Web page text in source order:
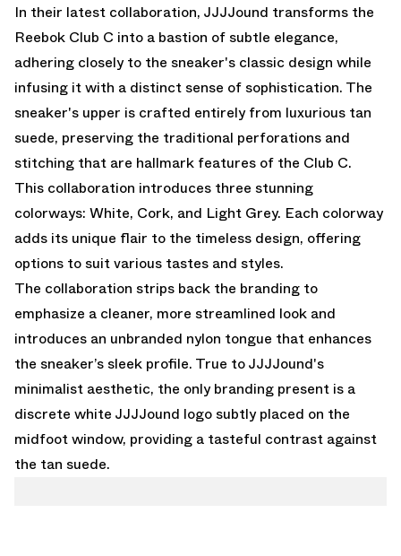
In their latest collaboration, JJJJound transforms the
Reebok Club C into a bastion of subtle elegance,
adhering closely to the sneaker's classic design while
infusing it with a distinct sense of sophistication. The
sneaker's upper is crafted entirely from luxurious tan
suede, preserving the traditional perforations and
stitching that are hallmark features of the Club C.
This collaboration introduces three stunning
colorways: White, Cork, and Light Grey. Each colorway
adds its unique flair to the timeless design, offering
options to suit various tastes and styles.
The collaboration strips back the branding to
emphasize a cleaner, more streamlined look and
introduces an unbranded nylon tongue that enhances
the sneaker’s sleek profile. True to JJJJound's
minimalist aesthetic, the only branding present is a
discrete white JJJJound logo subtly placed on the
midfoot window, providing a tasteful contrast against
the tan suede.